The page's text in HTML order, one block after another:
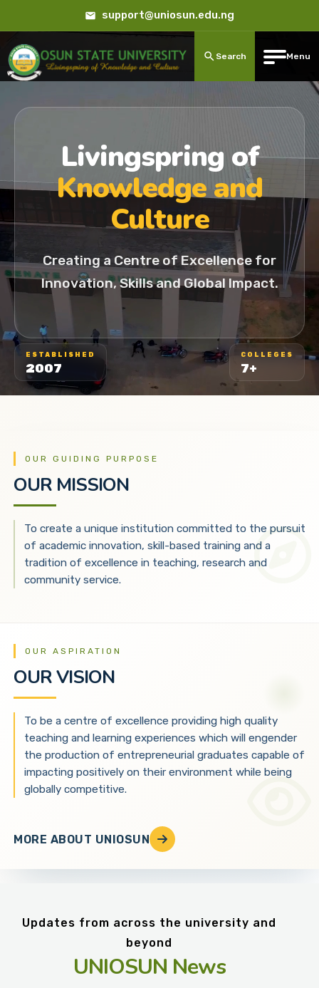
support@uniosun.edu.ng
Search Menu
Livingspring of
Knowledge and
Culture
Creating a Centre of Excellence for
Innovation, Skills and Global Impact.
ESTABLISHED
2007
COLLEGES
7+
OUR GUIDING PURPOSE
OUR MISSION
To create a unique institution committed to the pursuit
of academic innovation, skill-based training and a
tradition of excellence in teaching, research and
community service.
OUR ASPIRATION
OUR VISION
To be a centre of excellence providing high quality
teaching and learning experiences which will engender
the production of entrepreneurial graduates capable of
impacting positively on their environment while being
globally competitive.
MORE ABOUT UNIOSUN
Updates from across the university and
beyond
UNIOSUN News